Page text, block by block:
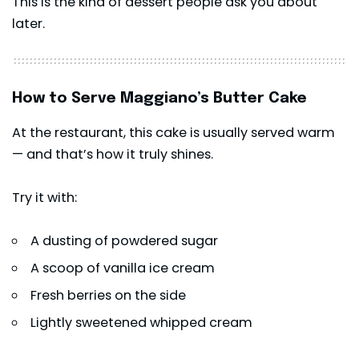
later.
How to Serve Maggiano’s Butter Cake
At the restaurant, this cake is usually served warm
— and that’s how it truly shines.
Try it with:
A dusting of powdered sugar
A scoop of vanilla ice cream
Fresh berries on the side
Lightly sweetened whipped cream